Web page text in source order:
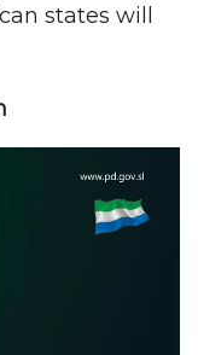
states will